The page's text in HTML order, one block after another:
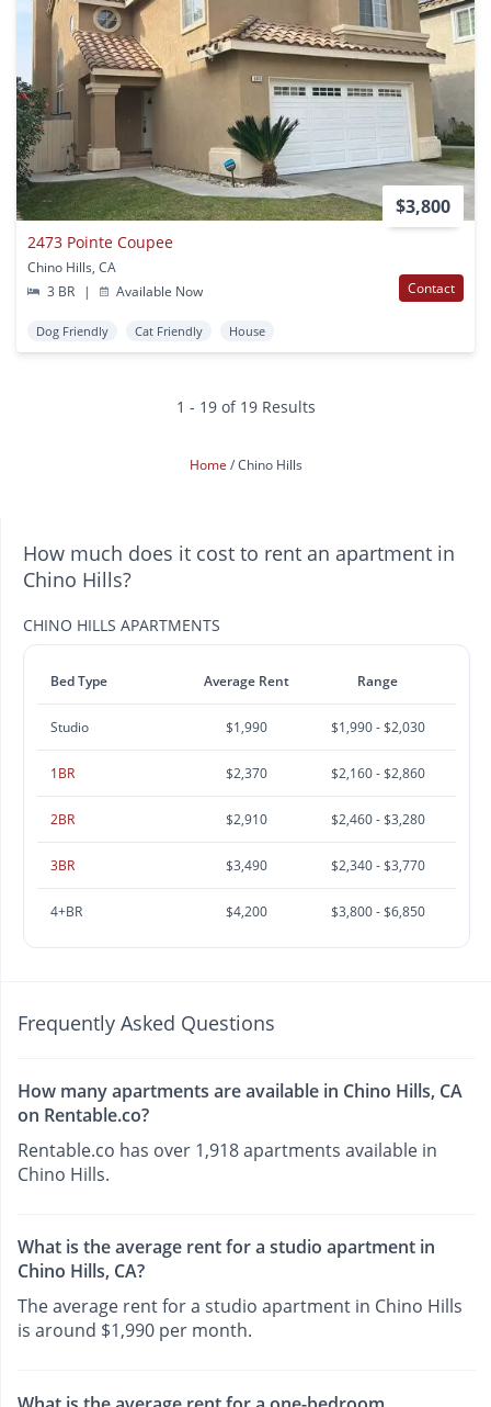
$3,800
2473 Pointe Coupee
Chino Hills, CA
3 BR
| Available Now Contact
Dog Friendly Cat Friendly House
1 - 19 of 19 Results
Home Chino Hills
How much does it cost to rent an apartment in
Chino Hills?
CHINO HILLS APARTMENTS
Bed Type Average Rent Range
Studio $1,990 $1,990 - $2,030
1BR $2,370 $2,160 - $2,860
2BR $2,910 $2,460 - $3,280
3BR $3,490 $2,340 - $3,770
4+BR $4,200 $3,800 - $6,850
Frequently Asked Questions
How many apartments are available in Chino Hills, CA
on Rentable.co?
Rentable.co has over 1,918 apartments available in
Chino Hills.
What is the average rent for a studio apartment in
Chino Hills, CA?
The average rent for a studio apartment in Chino Hills
is around $1,990 per month.